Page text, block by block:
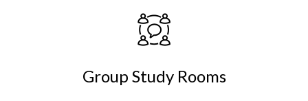
Group Study Rooms